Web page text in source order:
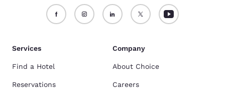
Services
Find a Hotel
Reservations
Company
About Choice
Careers